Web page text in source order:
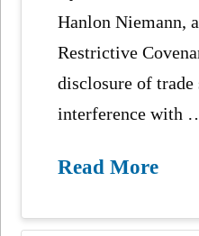
Hanlon Niemann,
Restrictive
disclosure of trade
interference with
Read More